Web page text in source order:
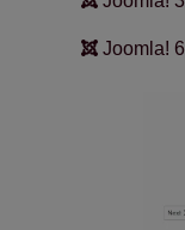
Joomla! 6